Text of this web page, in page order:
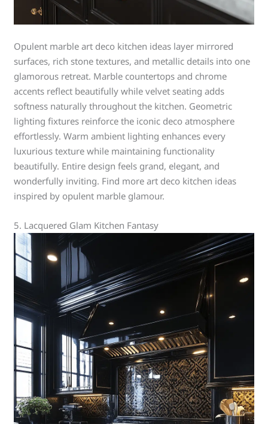
Opulent marble art deco kitchen ideas layer mirrored
surfaces, rich stone textures, and metallic details into one
glamorous retreat. Marble countertops and chrome
accents reflect beautifully while velvet seating adds
softness naturally throughout the kitchen. Geometric
lighting fixtures reinforce the iconic deco atmosphere
effortlessly. Warm ambient lighting enhances every
luxurious texture while maintaining functionality
beautifully. Entire design feels grand, elegant, and
wonderfully inviting. Find more art deco kitchen ideas
inspired by opulent marble glamour.
5. Lacquered Glam Kitchen Fantasy